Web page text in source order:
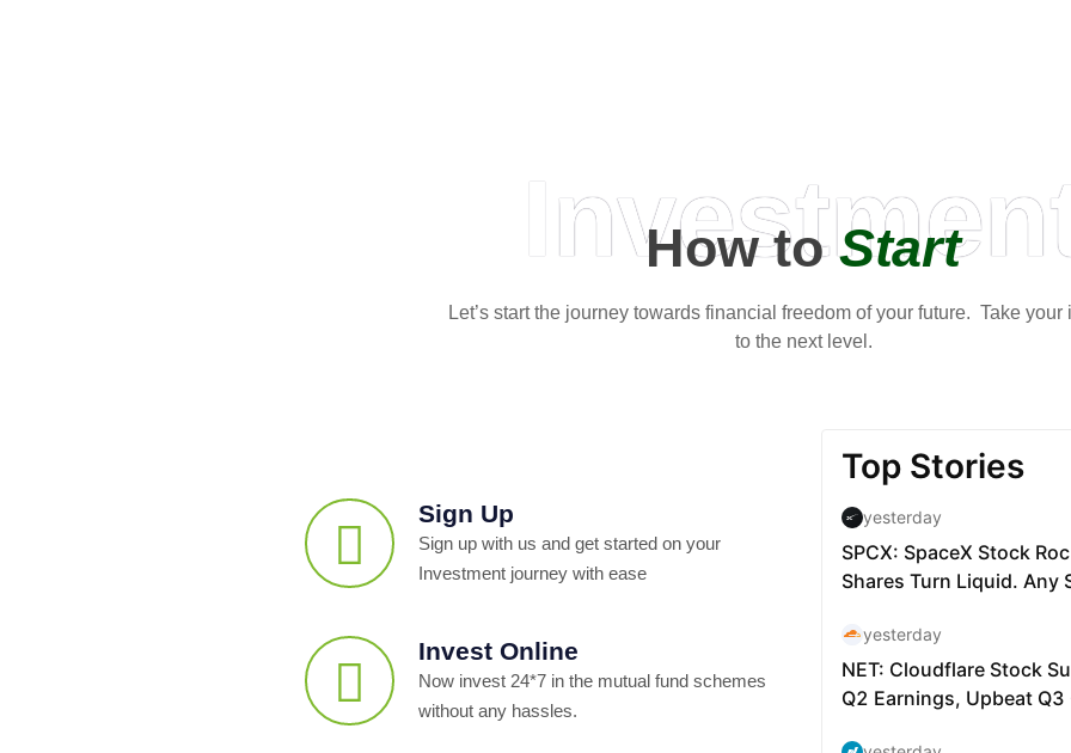
How toStart
Let’s start the journey towards financial freedom of your future. Take your
to the next level.
Sign Up
Sign up with us and get started on your
Investment journey with ease
Invest Online
Now invest 24*7 in the mutual fund schemes
without any hassles.